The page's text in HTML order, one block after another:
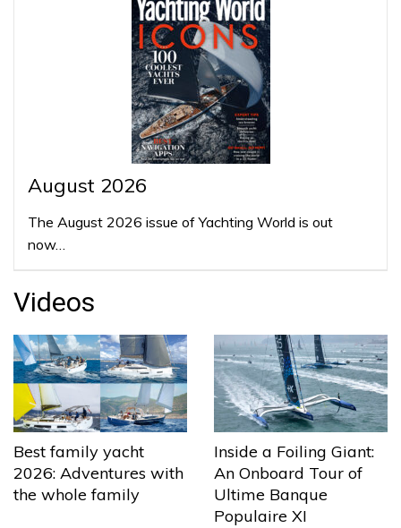
August 2026
The August 2026 issue of Yachting World is out
now…
Videos
Best family yacht
2026: Adventures with
the whole family
Inside a Foiling Giant:
An Onboard Tour of
Ultime Banque
Populaire XI